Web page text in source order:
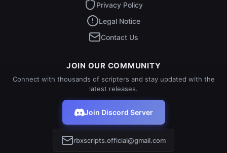
Privacy Policy
Legal Notice
Contact Us
JOIN OUR COMMUNITY
Connect with thousands of scripters and stay updated with the
latest releases.
Join Discord Server
rbxscripts.official@gmail.com